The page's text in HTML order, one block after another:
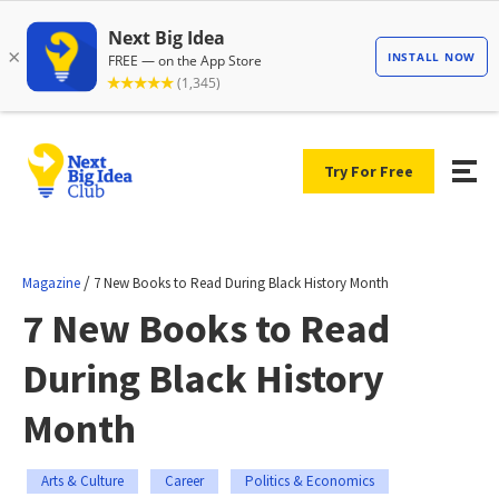
Try For Free
Magazine / 7 New Books to Read During Black History Month
7 New Books to Read
During Black History
Month
Arts & Culture Career Politics & Economics